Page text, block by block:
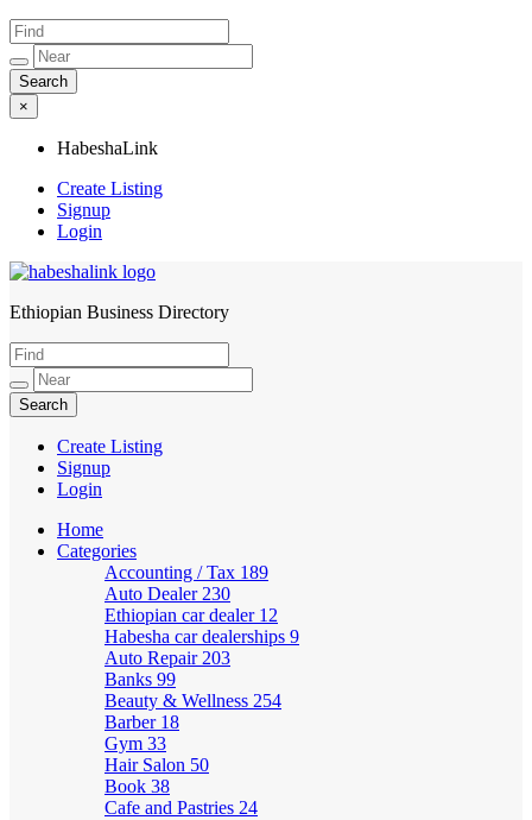
×
HabeshaLink
Create Listing
Signup
Login
HabeshaLink
Ethiopian Business Directory
Create Listing
Signup
Login
Home
Categories
Accounting / Tax 189
Auto Dealer 230
Ethiopian car dealer 12
Habesha car dealerships 9
Auto Repair 203
Banks 99
Beauty & Wellness 254
Barber 18
Gym 33
Hair Salon 50
Book 38
Cafe and Pastries 24